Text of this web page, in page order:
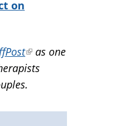
on
(link
is
external)
as one